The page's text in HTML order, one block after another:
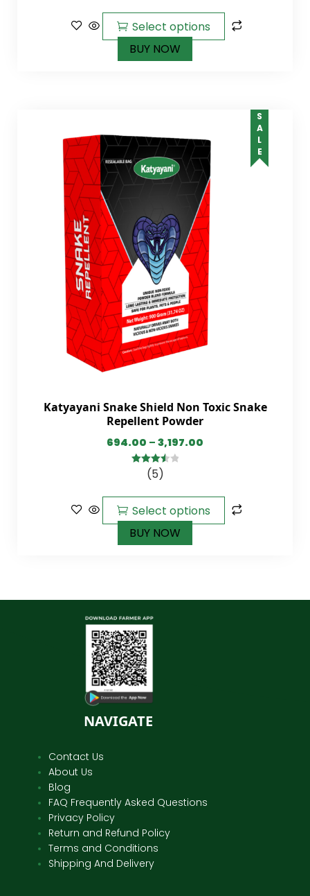
Select options
BUY NOW
SALE
Katyayani Snake Shield Non Toxic Snake
Repellent Powder
694.00 – 3,197.00
3.60out
(5)
Select options
BUY NOW
NAVIGATE
Contact Us
About Us
Blog
FAQ Frequently Asked Questions
Privacy Policy
Return and Refund Policy
Terms and Conditions
Shipping And Delivery